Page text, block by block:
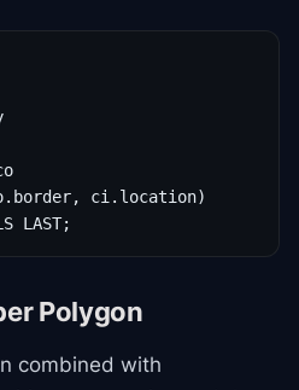
ci.location)
LAST;
Polygon
combined with